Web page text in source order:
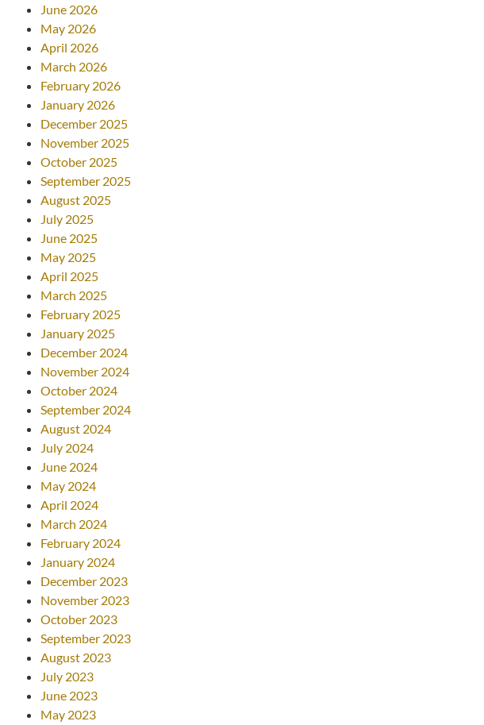
June 2026
May 2026
April 2026
March 2026
February 2026
January 2026
December 2025
November 2025
October 2025
September 2025
August 2025
July 2025
June 2025
May 2025
April 2025
March 2025
February 2025
January 2025
December 2024
November 2024
October 2024
September 2024
August 2024
July 2024
June 2024
May 2024
April 2024
March 2024
February 2024
January 2024
December 2023
November 2023
October 2023
September 2023
August 2023
July 2023
June 2023
May 2023